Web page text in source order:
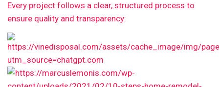
Every project follows a clear, structured process to
ensure quality and transparency: